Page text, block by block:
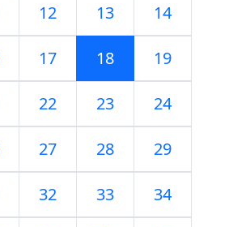
12 13 14
17 18 19
22 23 24
27 28 29
32 33 34